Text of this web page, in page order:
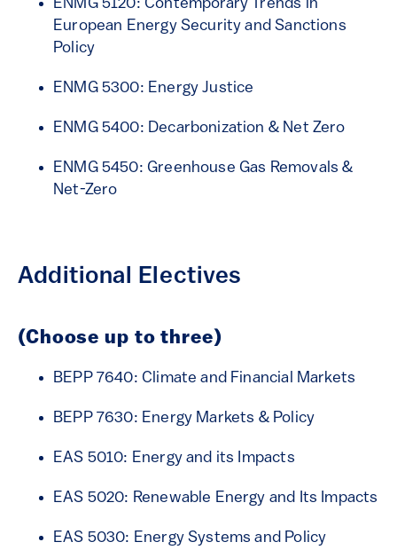
ENMG 5120: Contemporary Trends in
European Energy Security and Sanctions
Policy
ENMG 5300: Energy Justice
ENMG 5400: Decarbonization & Net Zero
ENMG 5450: Greenhouse Gas Removals &
Net-Zero
Additional Electives
(Choose up to three)
BEPP 7640: Climate and Financial Markets
BEPP 7630: Energy Markets & Policy
EAS 5010: Energy and its Impacts
EAS 5020: Renewable Energy and Its Impacts
EAS 5030: Energy Systems and Policy